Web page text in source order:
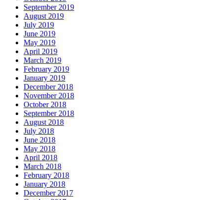
September 2019
August 2019
July 2019
June 2019
May 2019
April 2019
March 2019
February 2019
January 2019
December 2018
November 2018
October 2018
September 2018
August 2018
July 2018
June 2018
May 2018
April 2018
March 2018
February 2018
January 2018
December 2017